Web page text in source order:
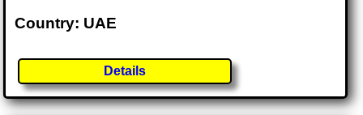
Country: UAE
Details